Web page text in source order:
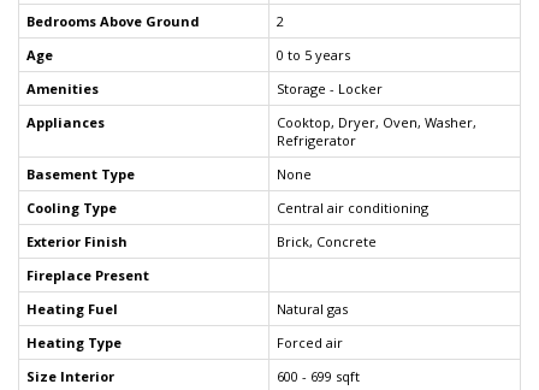
Bedrooms Above Ground
2
Age
0 to 5 years
Amenities
Storage - Locker
Appliances
Cooktop, Dryer, Oven, Washer,
Refrigerator
Basement Type
None
Cooling Type
Central air conditioning
Exterior Finish
Brick, Concrete
Fireplace Present
Heating Fuel
Natural gas
Heating Type
Forced air
Size Interior
600 - 699 sqft